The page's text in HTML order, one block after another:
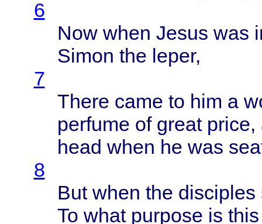
6
Now when Jesus was
Simon the leper,
7
There came to him a
perfume of great price,
head when he was
8
But when the disciples
To what purpose is this